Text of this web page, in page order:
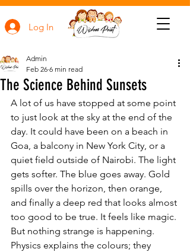
Log In
The Science Behind Sunsets
Admin
Feb 26 6 min read
A lot of us have stopped at some point
to just look at the sky at the end of the
day. It could have been on a beach in
Goa, a balcony in New York City, or a
quiet field outside of Nairobi. The light
gets softer. The blue goes away. Gold
spills over the horizon, then orange,
and finally a deep red that looks almost
too good to be true. It feels like magic.
But nothing strange is happening.
Physics explains the colours; they